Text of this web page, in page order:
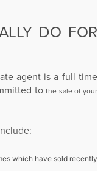
DO FOR
agent is a full time
tothe sale of your
which have sold recently